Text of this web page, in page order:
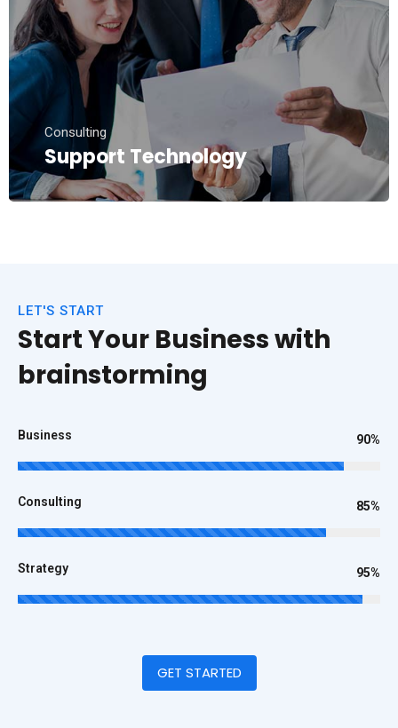
Support Technology
Consulting
LET'S START
Start Your Business with
brainstorming
Business 90%
Consulting 85%
Strategy 95%
GET STARTED